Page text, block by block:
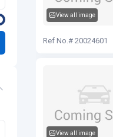
View all image
Ref No.# 20024601
View all image